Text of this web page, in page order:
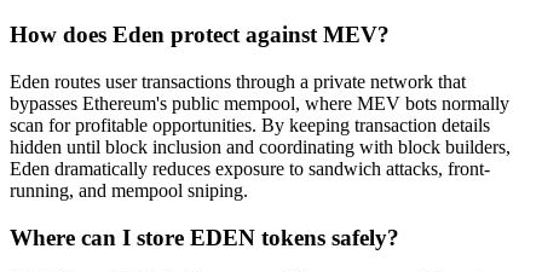
How does Eden protect against MEV?
Eden routes user transactions through a private network that
bypasses Ethereum's public mempool, where MEV bots normally
scan for profitable opportunities. By keeping transaction details
hidden until block inclusion and coordinating with block builders,
Eden dramatically reduces exposure to sandwich attacks, front-
running, and mempool sniping.
Where can I store EDEN tokens safely?